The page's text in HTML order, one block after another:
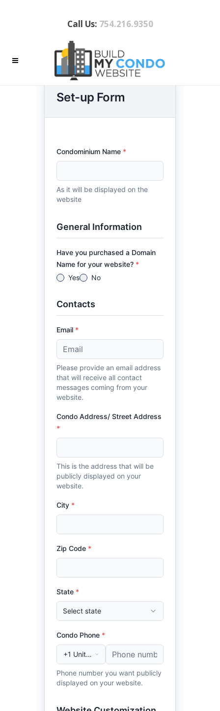
Call Us: 754.216.9350
WEBSITE CONTENT REQUEST
SUBMISSION